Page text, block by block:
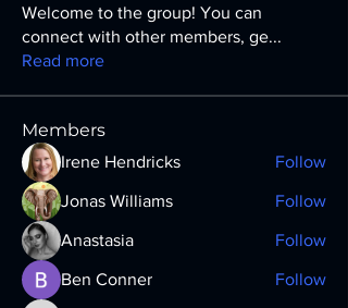
Welcome to the group! You can
connect with other members, ge...
Read more
Members
Irene Hendricks Follow
Jonas Williams Follow
Anastasia Follow
Ben Conner Follow